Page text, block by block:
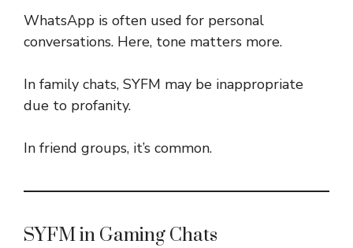
WhatsApp is often used for personal
conversations. Here, tone matters more.
In family chats, SYFM may be inappropriate
due to profanity.
In friend groups, it’s common.
SYFM in Gaming Chats